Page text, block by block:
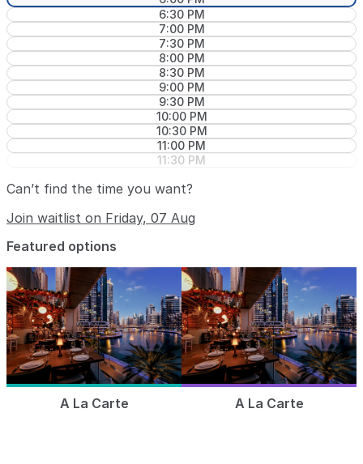
6:30 PM
7:00 PM
7:30 PM
8:00 PM
8:30 PM
9:00 PM
9:30 PM
10:00 PM
10:30 PM
11:00 PM
11:30 PM
Can’t find the time you want?
Join waitlist on Friday, 07 Aug
Featured options
A La Carte A La Carte